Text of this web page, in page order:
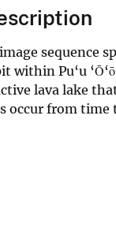
sequence
within Pu‘u
lava lake
occur from time